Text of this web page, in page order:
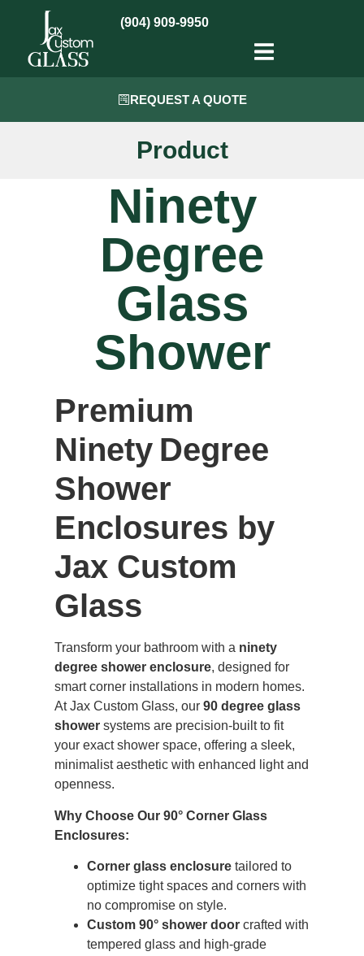
(904) 909-9950
REQUEST A QUOTE
Product
Ninety
Degree
Glass
Shower
Premium
Ninety Degree
Shower
Enclosures by
Jax Custom
Glass
Transform your bathroom with a ninety
degree shower enclosure, designed for
smart corner installations in modern homes.
At Jax Custom Glass, our90 degree glass
shower systems are precision-built to fit
your exact shower space, offering a sleek,
minimalist aesthetic with enhanced light and
openness.
Why Choose Our 90° Corner Glass
Enclosures:
Corner glass enclosure tailored to
optimize tight spaces and corners with
no compromise on style.
Custom 90° shower door crafted with
tempered glass and high-grade